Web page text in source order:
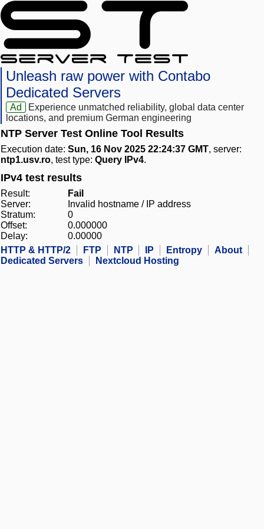
Unleash raw power with Contabo
Dedicated Servers
Ad
Experience unmatched reliability, global data center
locations, and premium German engineering
NTP Server Test Online Tool Results
Execution date: Sun, 16 Nov 2025 22:24:37 GMT, server:
ntp1.usv.ro, test type: Query IPv4.
IPv4 test results
Result:
Fail
Server:
Invalid hostname / IP address
Stratum:
0
Offset:
0.000000
Delay:
0.00000
HTTP & HTTP/2
FTP NTP IP Entropy
About
Dedicated Servers
Nextcloud Hosting